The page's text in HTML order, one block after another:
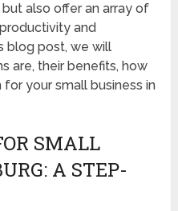
also offer an array of
and
blog post, we will
are, their benefits, how
your small business in
SMALL
A STEP-